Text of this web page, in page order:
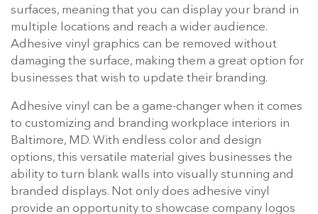
surfaces, meaning that you can display your brand in
multiple locations and reach a wider audience.
Adhesive vinyl graphics can be removed without
damaging the surface, making them a great option for
businesses that wish to update their branding.
Adhesive vinyl can be a game-changer when it comes
to customizing and branding workplace interiors in
Baltimore, MD. With endless color and design
options, this versatile material gives businesses the
ability to turn blank walls into visually stunning and
branded displays. Not only does adhesive vinyl
provide an opportunity to showcase company logos